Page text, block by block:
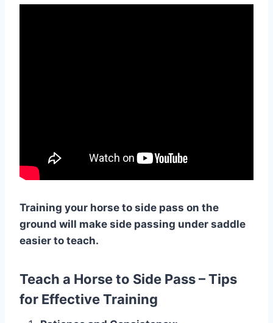
Training your horse to side pass on the
ground will make side passing under saddle
easier to teach.
Teach a Horse to Side Pass – Tips
for Effective Training